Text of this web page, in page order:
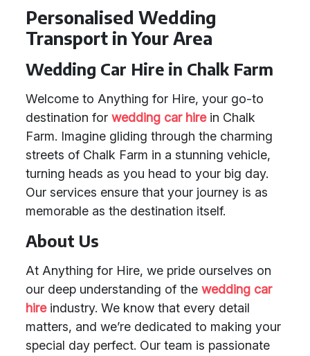
Personalised Wedding
Transport in Your Area
Wedding Car Hire in Chalk Farm
Welcome to Anything for Hire, your go-to
destination for wedding car hirein Chalk
Farm. Imagine gliding through the charming
streets of Chalk Farm in a stunning vehicle,
turning heads as you head to your big day.
Our services ensure that your journey is as
memorable as the destination itself.
About Us
At Anything for Hire, we pride ourselves on
our deep understanding of the wedding car
hireindustry. We know that every detail
matters, and we’re dedicated to making your
special day perfect. Our team is passionate